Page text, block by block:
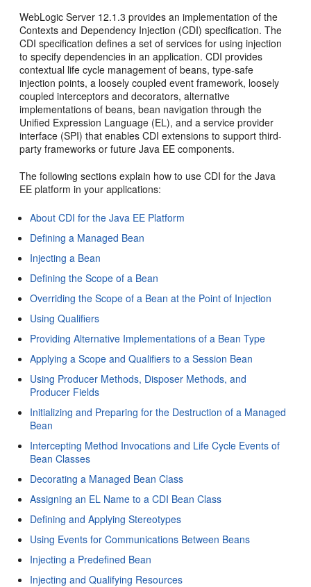
WebLogic Server 12.1.3 provides an implementation of the
Contexts and Dependency Injection (CDI) specification. The
CDI specification defines a set of services for using injection
to specify dependencies in an application. CDI provides
contextual life cycle management of beans, type-safe
injection points, a loosely coupled event framework, loosely
coupled interceptors and decorators, alternative
implementations of beans, bean navigation through the
Unified Expression Language (EL), and a service provider
interface (SPI) that enables CDI extensions to support third-
party frameworks or future Java EE components.
The following sections explain how to use CDI for the Java
EE platform in your applications:
About CDI for the Java EE Platform
Defining a Managed Bean
Injecting a Bean
Defining the Scope of a Bean
Overriding the Scope of a Bean at the Point of Injection
Using Qualifiers
Providing Alternative Implementations of a Bean Type
Applying a Scope and Qualifiers to a Session Bean
Using Producer Methods, Disposer Methods, and
Producer Fields
Initializing and Preparing for the Destruction of a Managed
Bean
Intercepting Method Invocations and Life Cycle Events of
Bean Classes
Decorating a Managed Bean Class
Assigning an EL Name to a CDI Bean Class
Defining and Applying Stereotypes
Using Events for Communications Between Beans
Injecting a Predefined Bean
Injecting and Qualifying Resources